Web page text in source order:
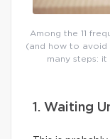
Among the 11
(and how to avoid
many steps: it
1. Waiting